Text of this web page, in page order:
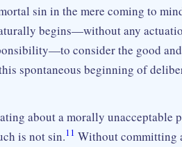
sin in the mere coming to
begins—without any
consider the good and
spontaneous beginning of
about a morally unacceptable
is not sin.11 Without committing